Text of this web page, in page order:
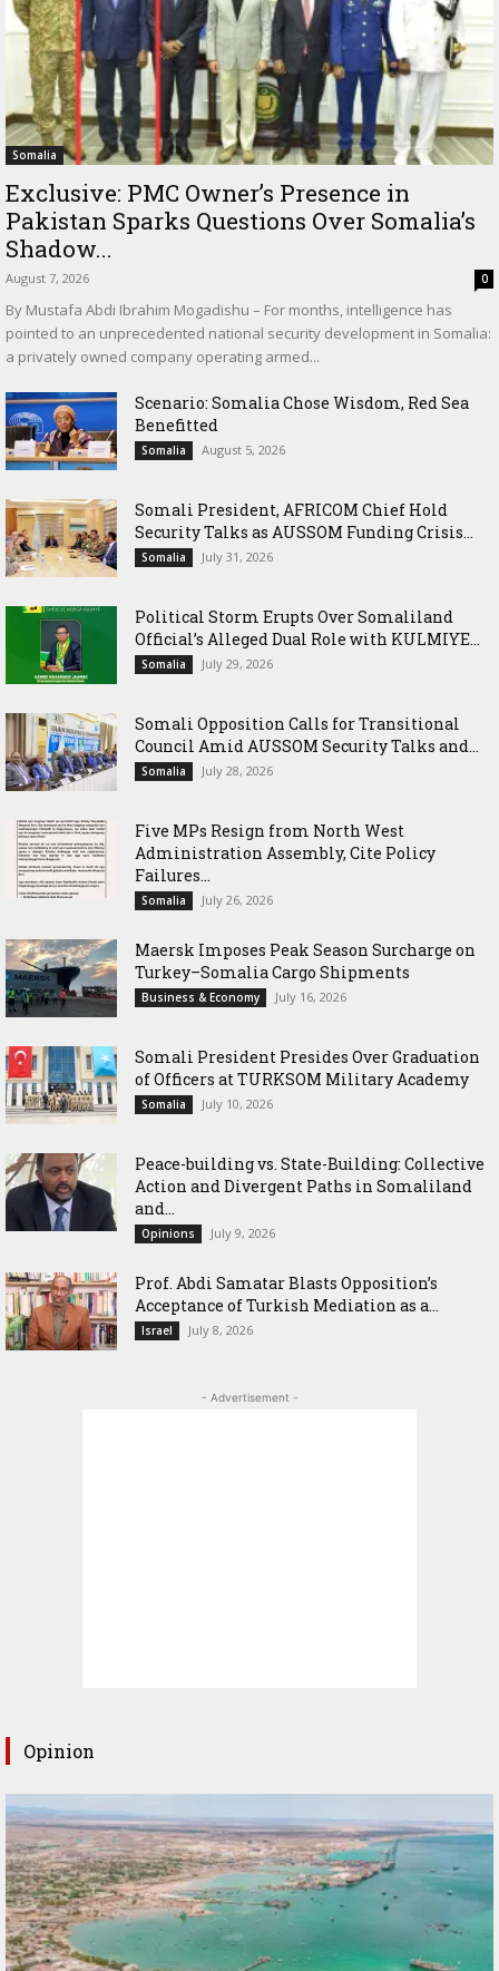
Somalia
Exclusive: PMC Owner’s Presence in
Pakistan Sparks Questions Over Somalia’s
Shadow...
August 7, 2026 0
By Mustafa Abdi Ibrahim Mogadishu – For months, intelligence has
pointed to an unprecedented national security development in Somalia:
a privately owned company operating armed...
Scenario: Somalia Chose Wisdom, Red Sea
Benefitted
Somalia August 5, 2026
Somali President, AFRICOM Chief Hold
Security Talks as AUSSOM Funding Crisis...
Somalia July 31, 2026
Political Storm Erupts Over Somaliland
Official’s Alleged Dual Role with KULMIYE...
Somalia July 29, 2026
Somali Opposition Calls for Transitional
Council Amid AUSSOM Security Talks and...
Somalia July 28, 2026
Five MPs Resign from North West
Administration Assembly, Cite Policy
Failures...
Somalia July 26, 2026
Maersk Imposes Peak Season Surcharge on
Turkey–Somalia Cargo Shipments
Business & Economy July 16, 2026
Somali President Presides Over Graduation
of Officers at TURKSOM Military Academy
Somalia July 10, 2026
Peace-building vs. State-Building: Collective
Action and Divergent Paths in Somaliland
and...
Opinions July 9, 2026
‎Prof. Abdi Samatar Blasts Opposition’s
Acceptance of Turkish Mediation as a...
Israel July 8, 2026
- Advertisement -
Opinion